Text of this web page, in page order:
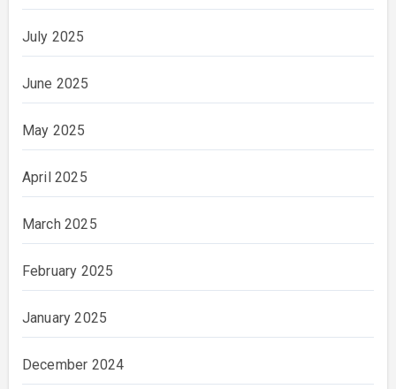
July 2025
June 2025
May 2025
April 2025
March 2025
February 2025
January 2025
December 2024